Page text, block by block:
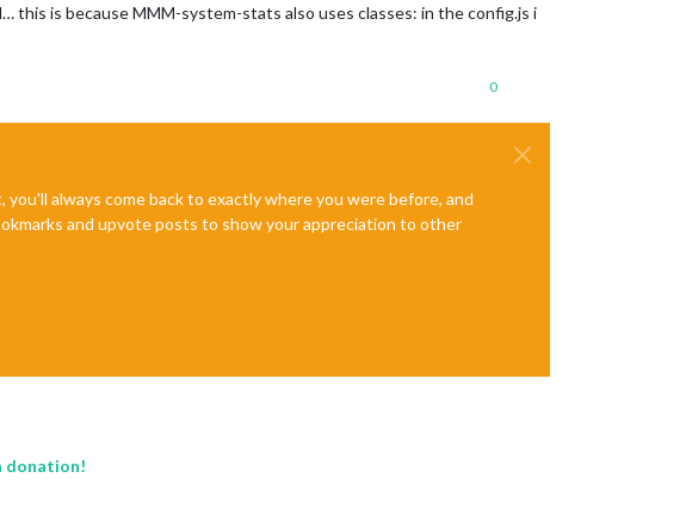
is because MMM-system-stats also uses classes: in the config.js i
0
always come back to exactly where you were before, and
and upvote posts to show your appreciation to other
donation!